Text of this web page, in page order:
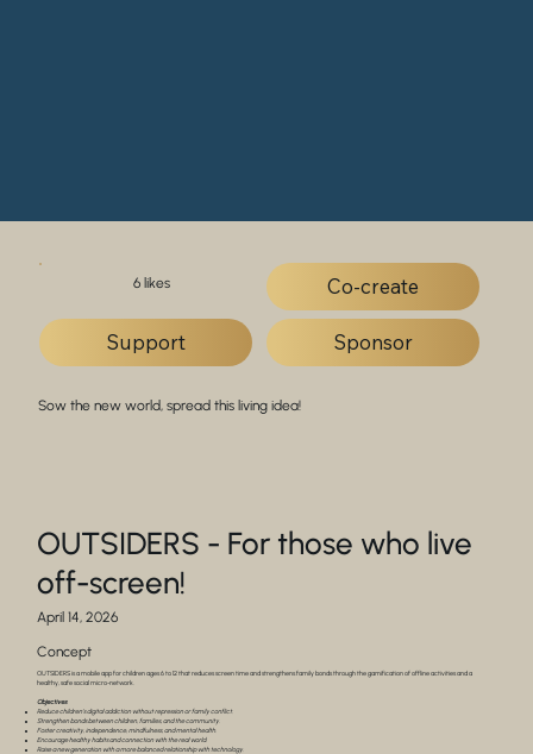
OUTSIDERS - For those who live
off-screen!
April 14, 2026
Concept
OUTSIDERS is a mobile app for children ages 6 to 12 that reduces screen time and strengthens family bonds through the gamification of offline activities and a
healthy, safe social micro-network.
Objectives
Reduce children’s digital addiction without repression or family conflict.
Strengthen bonds between children, families, and the community.
Foster creativity, independence, mindfulness, and mental health.
Encourage healthy habits and connection with the real world.
Raise a new generation with a more balanced relationship with technology.
6 likes Co-create
Support Sponsor
Sow the new world, spread this living idea!